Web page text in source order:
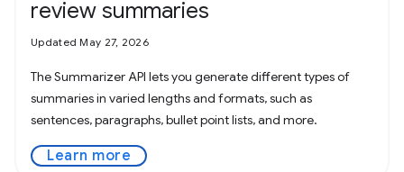
review summaries
Updated May 27, 2026
The Summarizer API lets you generate different types of
summaries in varied lengths and formats, such as
sentences, paragraphs, bullet point lists, and more.
Learn more